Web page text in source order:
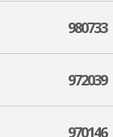
980733
972039
970146